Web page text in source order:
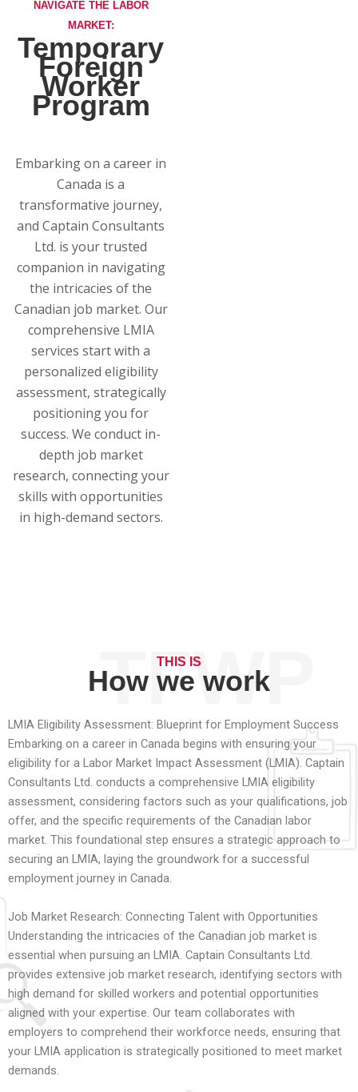
NAVIGATE THE LABOR
MARKET:
Temporary
Foreign
Worker
Program
Embarking on a career in
Canada is a
transformative journey,
and Captain Consultants
Ltd. is your trusted
companion in navigating
the intricacies of the
Canadian job market. Our
comprehensive LMIA
services start with a
personalized eligibility
assessment, strategically
positioning you for
success. We conduct in-
depth job market
research, connecting your
skills with opportunities
in high-demand sectors.
THIS IS
How we work
TFWP
LMIA Eligibility Assessment: Blueprint for Employment Success
Embarking on a career in Canada begins with ensuring your
eligibility for a Labor Market Impact Assessment (LMIA). Captain
Consultants Ltd. conducts a comprehensive LMIA eligibility
assessment, considering factors such as your qualifications, job
offer, and the specific requirements of the Canadian labor
market. This foundational step ensures a strategic approach to
securing an LMIA, laying the groundwork for a successful
employment journey in Canada.
Job Market Research: Connecting Talent with Opportunities
Understanding the intricacies of the Canadian job market is
essential when pursuing an LMIA. Captain Consultants Ltd.
provides extensive job market research, identifying sectors with
high demand for skilled workers and potential opportunities
aligned with your expertise. Our team collaborates with
employers to comprehend their workforce needs, ensuring that
your LMIA application is strategically positioned to meet market
demands.